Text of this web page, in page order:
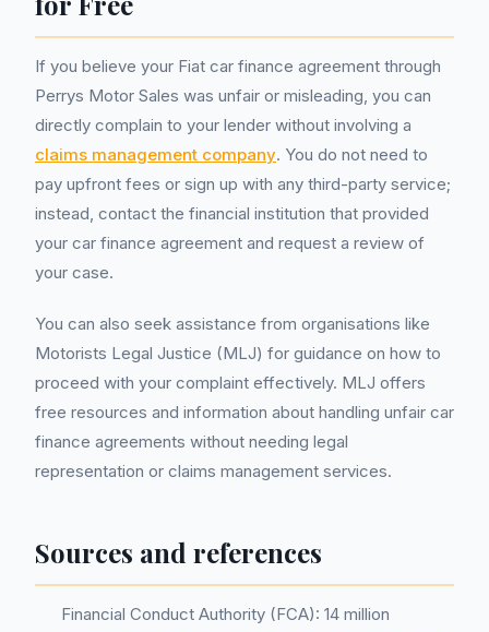
If you believe your Fiat car finance agreement through
Perrys Motor Sales was unfair or misleading, you can
directly complain to your lender without involving a
claims management company. You do not need to
pay upfront fees or sign up with any third-party service;
instead, contact the financial institution that provided
your car finance agreement and request a review of
your case.
You can also seek assistance from organisations like
Motorists Legal Justice (MLJ) for guidance on how to
proceed with your complaint effectively. MLJ offers
free resources and information about handling unfair car
finance agreements without needing legal
representation or claims management services.
Sources and references
Financial Conduct Authority (FCA): 14 million